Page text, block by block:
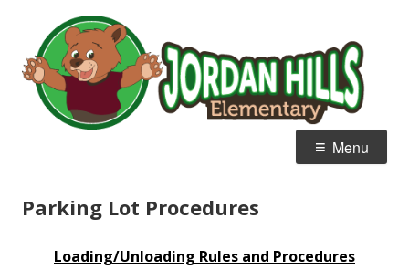
content
Home of the Bear Cubs
Menu
Parking Lot Procedures
Loading/Unloading Rules and Procedures